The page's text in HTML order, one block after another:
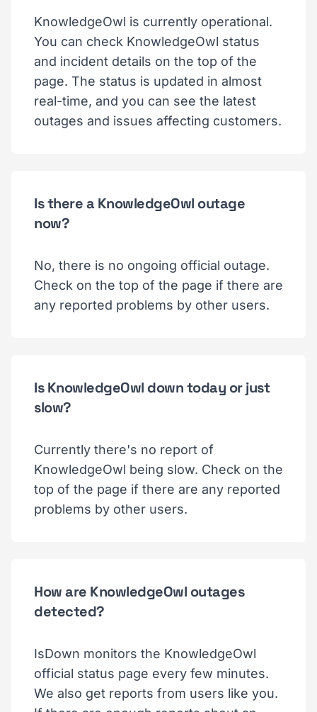
KnowledgeOwl is currently operational.
You can check KnowledgeOwl status
and incident details on the top of the
page. The status is updated in almost
real-time, and you can see the latest
outages and issues affecting customers.
Is there a KnowledgeOwl outage
now?
No, there is no ongoing official outage.
Check on the top of the page if there are
any reported problems by other users.
Is KnowledgeOwl down today or just
slow?
Currently there's no report of
KnowledgeOwl being slow. Check on the
top of the page if there are any reported
problems by other users.
How are KnowledgeOwl outages
detected?
IsDown monitors the KnowledgeOwl
official status page every few minutes.
We also get reports from users like you.